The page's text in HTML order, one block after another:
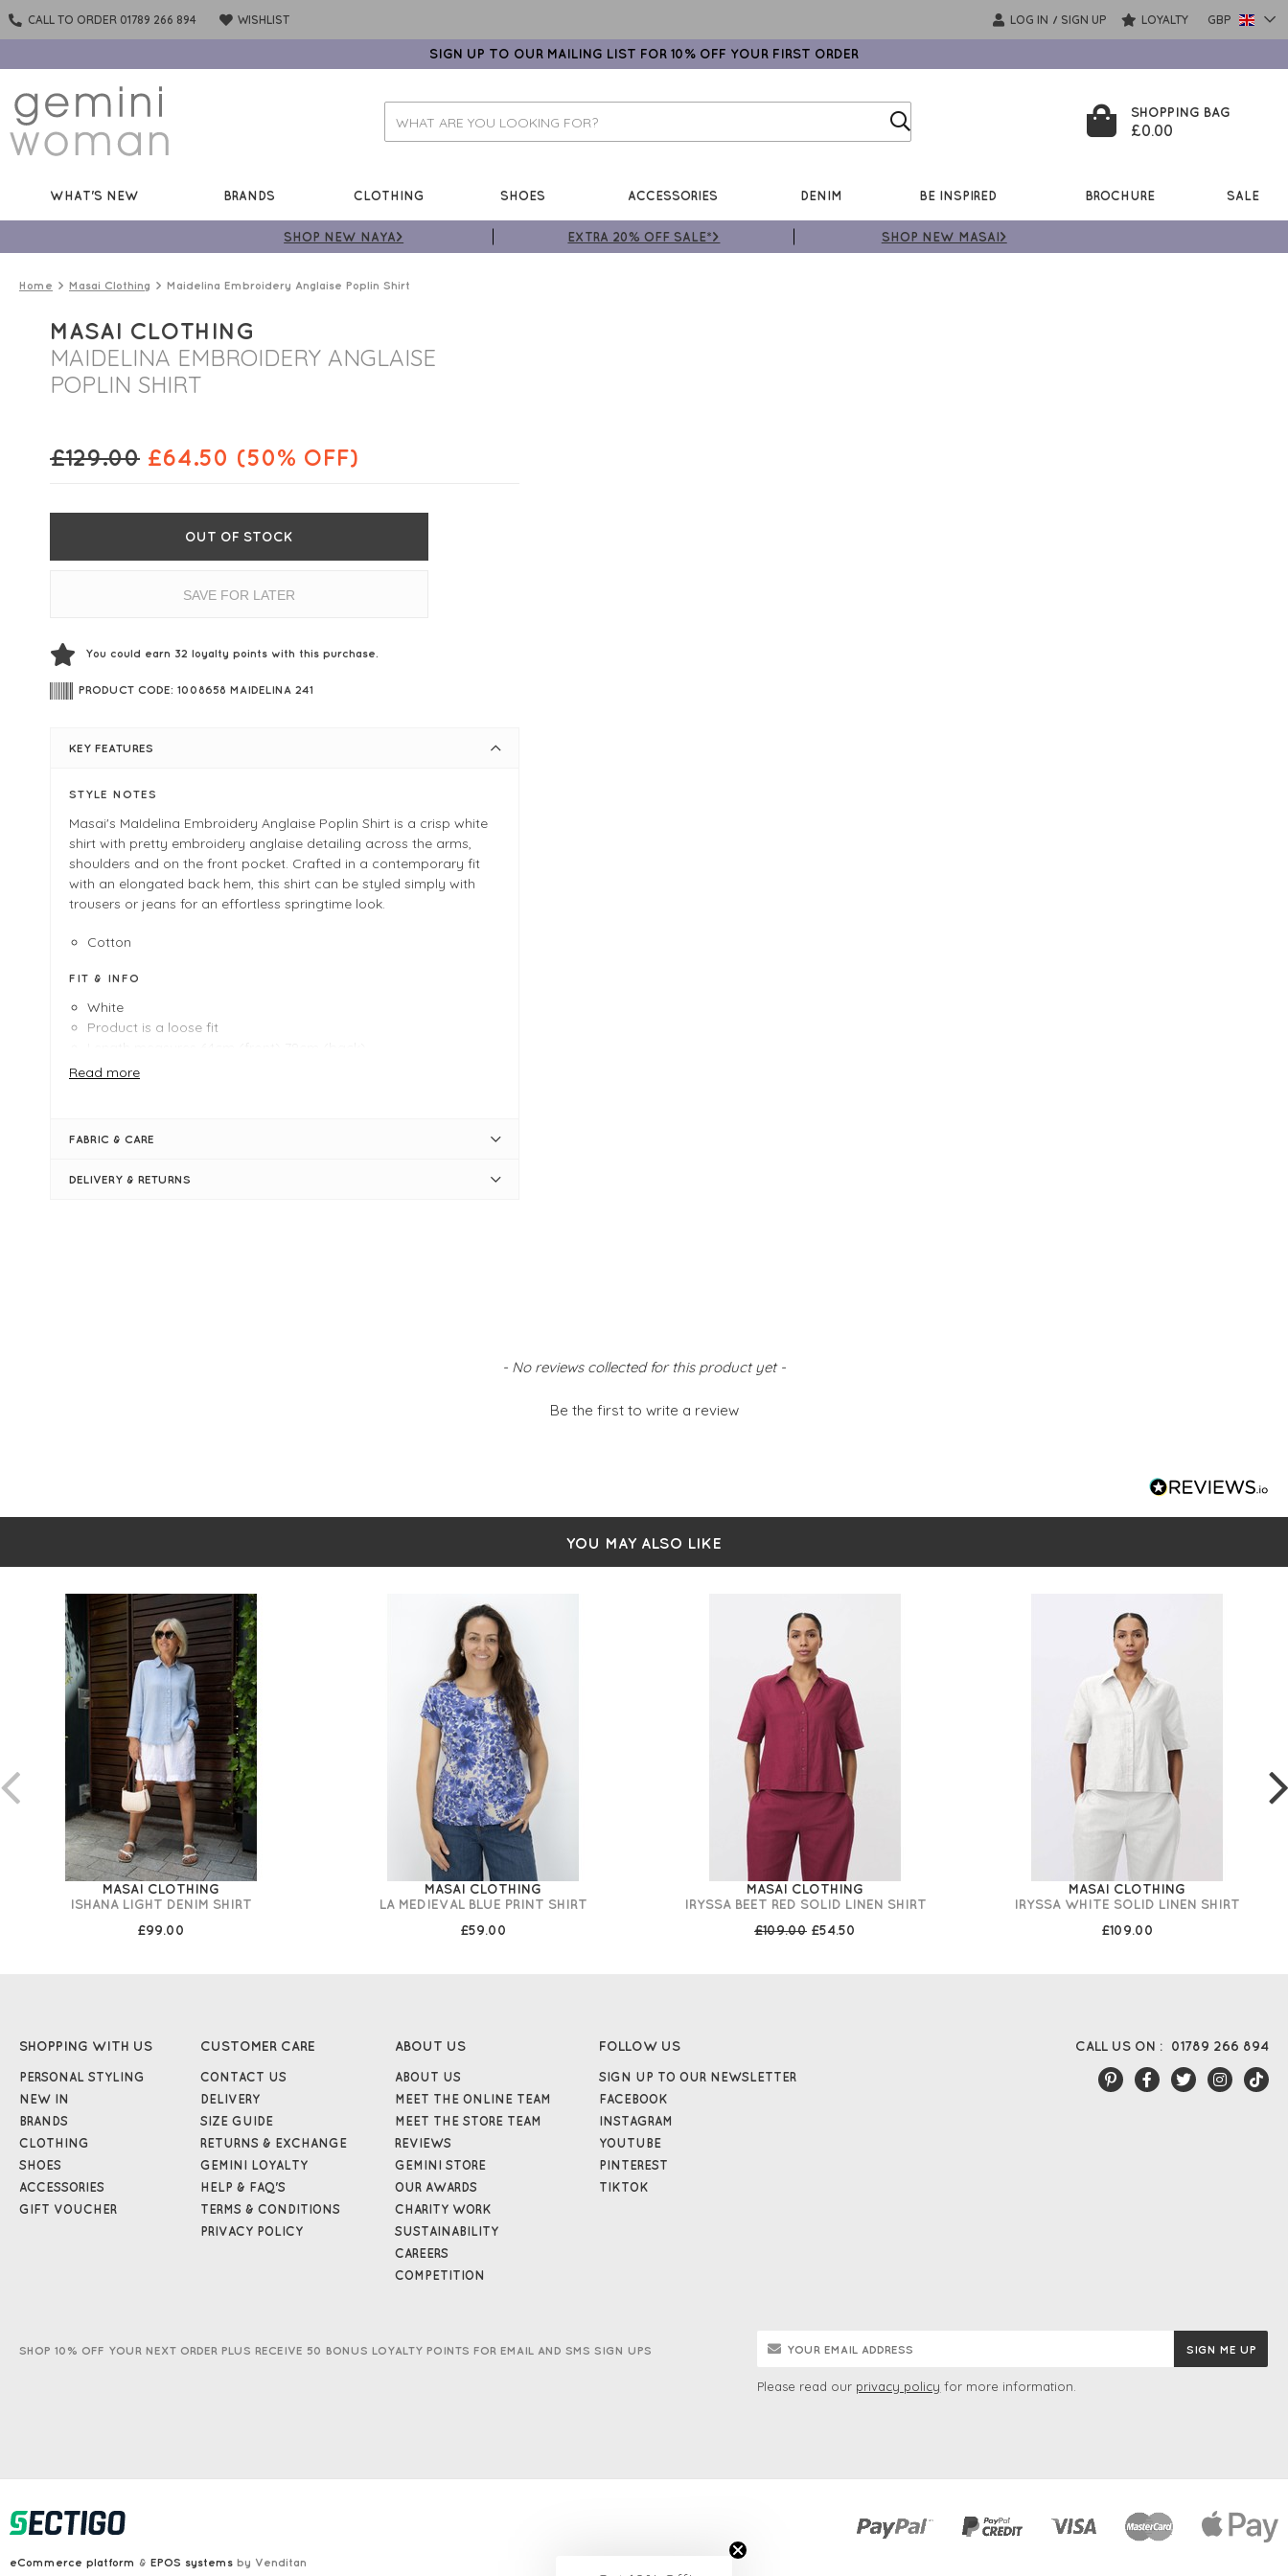
CALL TO ORDER 01789 266 894 WISHLIST LOG IN / SIGN UP LOYALTY GBP
SIGN UP TO OUR MAILING LIST FOR 10% OFF YOUR FIRST ORDER
SHOPPING BAG
£0.00
WHAT'S NEW BRANDS CLOTHING SHOES ACCESSORIES DENIM BE INSPIRED BROCHURE SALE
SHOP NEW NAYA> EXTRA 20% OFF SALE*> SHOP NEW MASAI>
Home Masai Clothing Maidelina Embroidery Anglaise Poplin Shirt
MASAI CLOTHING
MAIDELINA EMBROIDERY ANGLAISE
POPLIN SHIRT
£129.00 £64.50 (50% OFF)
OUT OF STOCK
SAVE FOR LATER
You could earn 32 loyalty points with this purchase.
PRODUCT CODE: 1008658 MAIDELINA 241
KEY FEATURES
STYLE NOTES
Masai's MaIdelina Embroidery Anglaise Poplin Shirt is a crisp white
shirt with pretty embroidery anglaise detailing across the arms,
shoulders and on the front pocket. Crafted in a contemporary fit
with an elongated back hem, this shirt can be styled simply with
trousers or jeans for an effortless springtime look.
Cotton
FIT & INFO
White
Product is a loose fit
Masai Shapes - Straight
Concealed button placket
Long cuffed sleeves with bow tie detail
Read more
FABRIC & CARE
DELIVERY & RETURNS
- No reviews collected for this product yet -
Be the first to write a review
YOU MAY ALSO LIKE
MASAI CLOTHING
ISHANA LIGHT DENIM SHIRT
£99.00
MASAI CLOTHING
LA MEDIEVAL BLUE PRINT SHIRT
£59.00
MASAI CLOTHING
IRYSSA BEET RED SOLID LINEN SHIRT
£109.00 £54.50
MASAI CLOTHING
IRYSSA WHITE SOLID LINEN SHIRT
£109.00
CALL US ON : 01789 266 894
SHOPPING WITH US
PERSONAL STYLING
NEW IN
BRANDS
CLOTHING
SHOES
ACCESSORIES
GIFT VOUCHER
CUSTOMER CARE
CONTACT US
DELIVERY
SIZE GUIDE
RETURNS & EXCHANGE
GEMINI LOYALTY
HELP & FAQ'S
TERMS & CONDITIONS
PRIVACY POLICY
ABOUT US
ABOUT US
MEET THE ONLINE TEAM
MEET THE STORE TEAM
REVIEWS
GEMINI STORE
OUR AWARDS
CHARITY WORK
SUSTAINABILITY
CAREERS
COMPETITION
FOLLOW US
SIGN UP TO OUR NEWSLETTER
FACEBOOK
INSTAGRAM
YOUTUBE
PINTEREST
TIKTOK
SHOP 10% OFF YOUR NEXT ORDER PLUS RECEIVE 50 BONUS LOYALTY POINTS FOR EMAIL AND SMS SIGN UPS
Please read our privacy policy for more information.
eCommerce platform & EPOS systems by Venditan